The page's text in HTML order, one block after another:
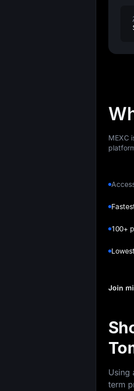
MEXC
100+
Join
Using
term